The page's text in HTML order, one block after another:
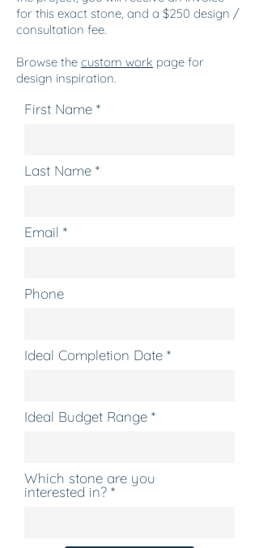
for this exact stone, and a $250 design /
consultation fee.
Browse the custom work page for
design inspiration.
First Name
Last Name
Email
Phone
Ideal Completion Date
Ideal Budget Range
Which stone are you
interested in?